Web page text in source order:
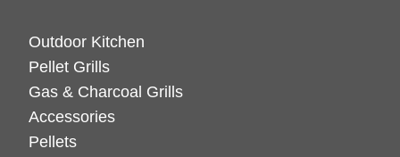
Outdoor Kitchen
Pellet Grills
Gas & Charcoal Grills
Accessories
Pellets